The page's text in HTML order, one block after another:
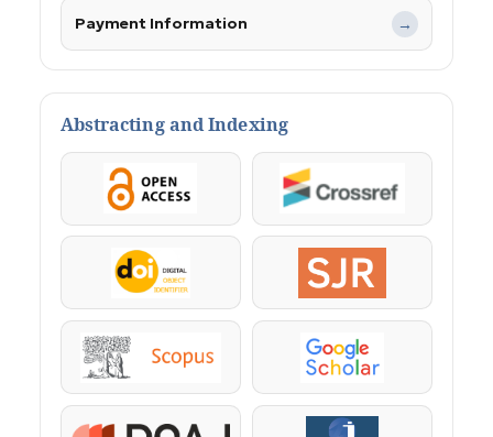
Payment Information →
Abstracting and Indexing
OpenAccess Crossref
DOI SJR
Scopus Google Scholar